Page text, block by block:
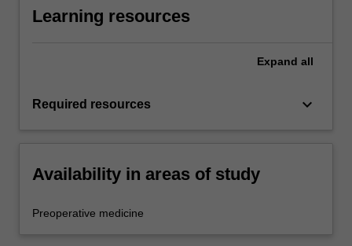
Learning resources
Expand all
Required resources keyboard_arrow_down
Availability in areas of study
Preoperative medicine